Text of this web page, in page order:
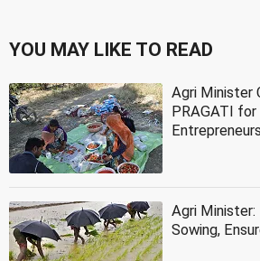
YOU MAY LIKE TO READ
Agri Minister
PRAGATI for
Entrepreneurs
Agri
Sowing,